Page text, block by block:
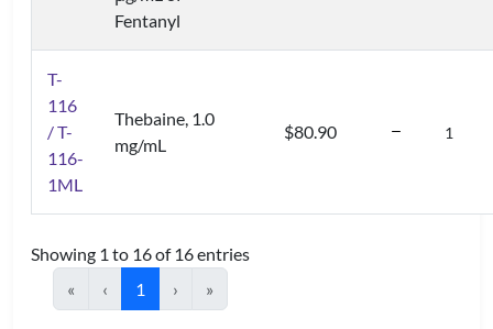
Fentanyl
T-
116
/ T-
116-
1ML
Thebaine, 1.0
mg/mL
$80.90
Showing 1 to 16 of 16 entries
«
‹ 1 › »